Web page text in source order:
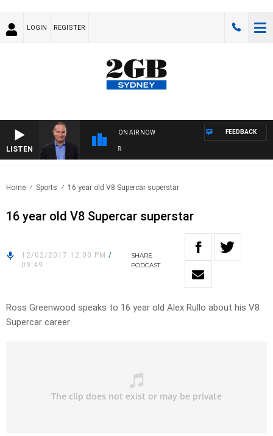
LOGIN REGISTER
LISTEN
ON AIR NOW FEEDBACK
Home Sports 16 year old V8 Supercar superstar
16 year old V8 Supercar superstar
12/02/2017 12:00 PM /
09:49
SHARE
PODCAST
Ross Greenwood speaks to 16 year old Alex Rullo about his V8
Supercar career